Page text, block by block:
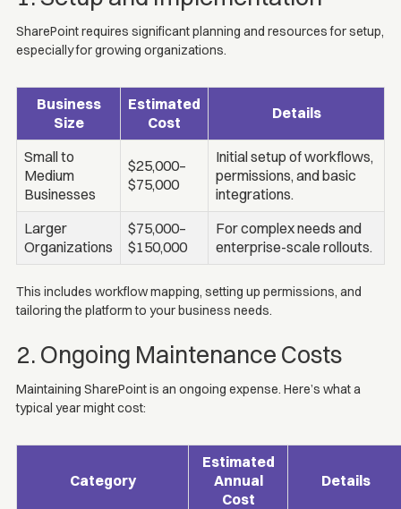
SharePoint requires significant planning and resources for setup,
especially for growing organizations.
Business
Size
Estimated
Cost
Details
Small to
Medium
Businesses
$25,000–
$75,000
Initial setup of workflows,
permissions, and basic
integrations.
Larger
Organizations
$75,000–
$150,000
For complex needs and
enterprise-scale rollouts.
This includes workflow mapping, setting up permissions, and
tailoring the platform to your business needs.
2. Ongoing Maintenance Costs
Maintaining SharePoint is an ongoing expense. Here’s what a
typical year might cost:
Category
Estimated
Annual
Cost
Details